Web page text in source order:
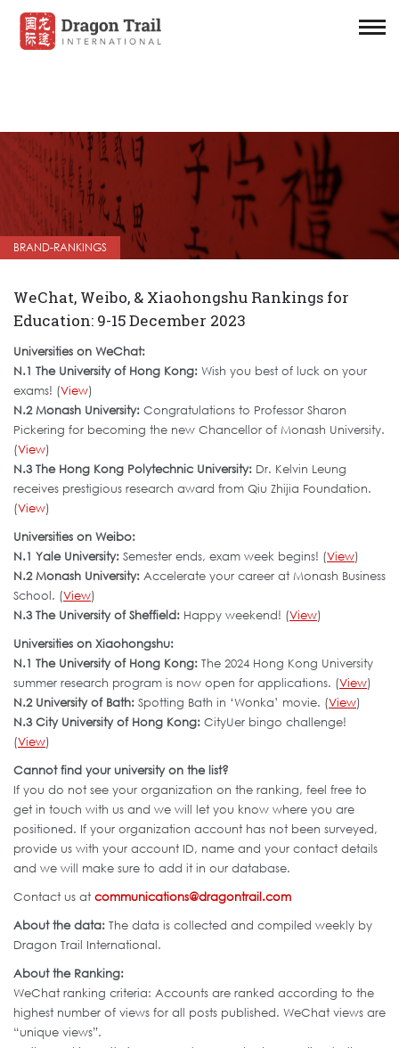
BRAND-RANKINGS
WeChat, Weibo, & Xiaohongshu Rankings for
Education: 9-15 December 2023
Universities on WeChat:
N.1 The University of Hong Kong: Wish you best of luck on your
exams! (View)
N.2 Monash University: Congratulations to Professor Sharon
Pickering for becoming the new Chancellor of Monash University.
(View)
N.3 The Hong Kong Polytechnic University: Dr. Kelvin Leung
receives prestigious research award from Qiu Zhijia Foundation.
(View)
Universities on Weibo:
N.1 Yale University: Semester ends, exam week begins! (View)
N.2 Monash University: Accelerate your career at Monash Business
School. (View)
N.3 The University of Sheffield: Happy weekend! (View)
Universities on Xiaohongshu:
N.1 The University of Hong Kong: The 2024 Hong Kong University
summer research program is now open for applications. (View)
N.2 University of Bath: Spotting Bath in ‘Wonka’ movie. (View)
N.3 City University of Hong Kong: CityUer bingo challenge!
(View)
Cannot find your university on the list?
If you do not see your organization on the ranking, feel free to
get in touch with us and we will let you know where you are
positioned. If your organization account has not been surveyed,
provide us with your account ID, name and your contact details
and we will make sure to add it in our database.
Contact us at communications@dragontrail.com
About the data: The data is collected and compiled weekly by
Dragon Trail International.
About the Ranking:
WeChat ranking criteria: Accounts are ranked according to the
highest number of views for all posts published. WeChat views are
“unique views”.